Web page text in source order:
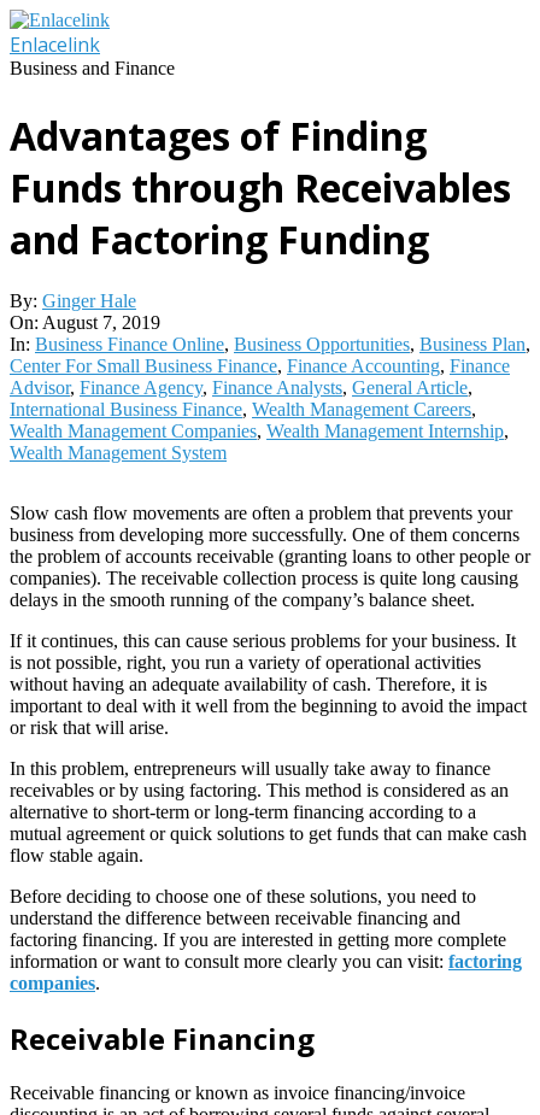
Skip
to
content
Enlacelink
Business and Finance
Advantages of Finding
Funds through Receivables
and Factoring Funding
By: Ginger Hale
On: August 7, 2019
In: Business Finance Online, Business Opportunities, Business Plan,
Center For Small Business Finance, Finance Accounting, Finance
Advisor, Finance Agency, Finance Analysts, General Article,
International Business Finance, Wealth Management Careers,
Wealth Management Companies, Wealth Management Internship,
Wealth Management System
Slow cash flow movements are often a problem that prevents your
business from developing more successfully. One of them concerns
the problem of accounts receivable (granting loans to other people or
companies). The receivable collection process is quite long causing
delays in the smooth running of the company’s balance sheet.
If it continues, this can cause serious problems for your business. It
is not possible, right, you run a variety of operational activities
without having an adequate availability of cash. Therefore, it is
important to deal with it well from the beginning to avoid the impact
or risk that will arise.
In this problem, entrepreneurs will usually take away to finance
receivables or by using factoring. This method is considered as an
alternative to short-term or long-term financing according to a
mutual agreement or quick solutions to get funds that can make cash
flow stable again.
Before deciding to choose one of these solutions, you need to
understand the difference between receivable financing and
factoring financing. If you are interested in getting more complete
information or want to consult more clearly you can visit: factoring
companies.
Receivable Financing
Receivable financing or known as invoice financing/invoice